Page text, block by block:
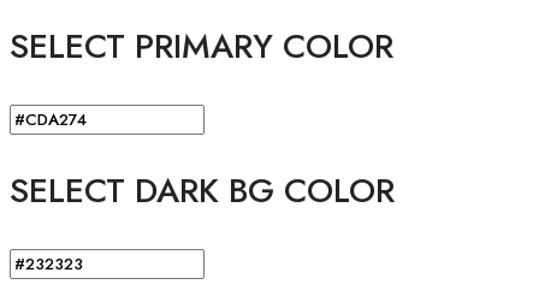
SELECT PRIMARY COLOR
SELECT DARK BG COLOR